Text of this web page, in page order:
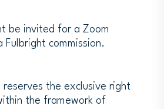
of a felony or a
including Driving Under
FFSB regulations can
(Chapter 600/Section
be invited for a Zoom
commission.
reserves the exclusive right
the framework of